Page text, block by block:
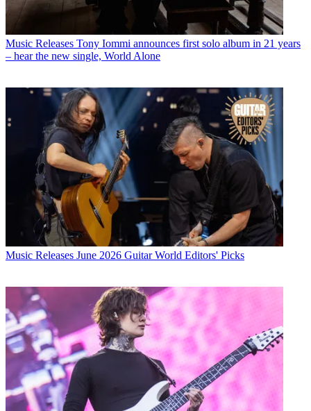
Music Releases Tony Iommi announces first solo album in 21 years
– hear the new single, World Alone
Music Releases June 2026 Guitar World Editors' Picks